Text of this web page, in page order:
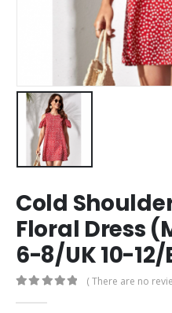
Cold
Floral Dress
6-8/UK 10-
( There are no